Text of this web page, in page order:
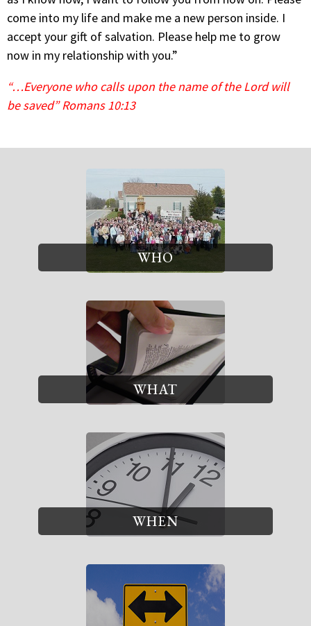
come into my life and make me a new person inside. I
accept your gift of salvation. Please help me to grow
now in my relationship with you.”
“…Everyone who calls upon the name of the Lord will
be saved” Romans 10:13
WHO
WHAT
WHEN